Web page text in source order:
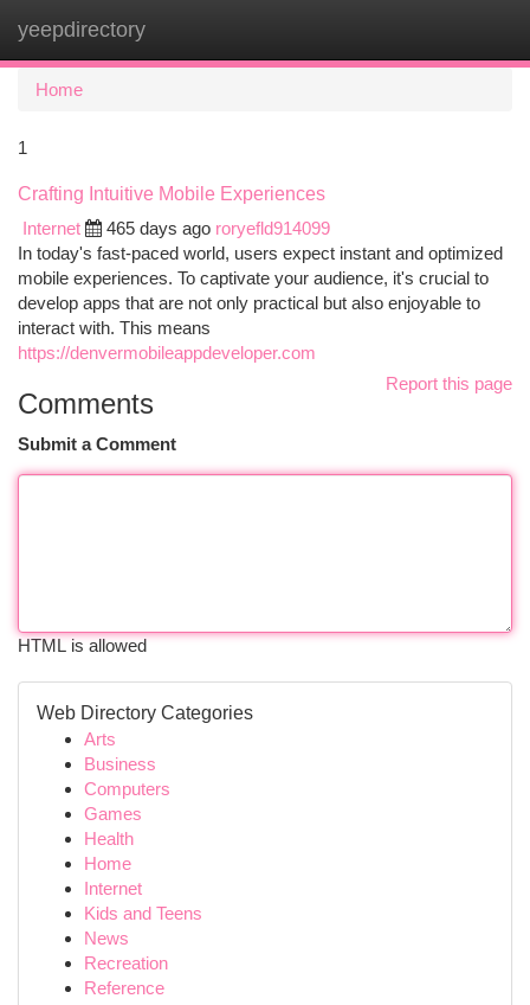
yeepdirectory
Home
1
Crafting Intuitive Mobile Experiences
Internet
465 days ago roryefld914099
In today's fast-paced world, users expect instant and optimized
mobile experiences. To captivate your audience, it's crucial to
develop apps that are not only practical but also enjoyable to
interact with. This means
https://denvermobileappdeveloper.com
Report this page
Comments
Submit a Comment
HTML is allowed
Web Directory Categories
Arts
Business
Computers
Games
Health
Home
Internet
Kids and Teens
News
Recreation
Reference